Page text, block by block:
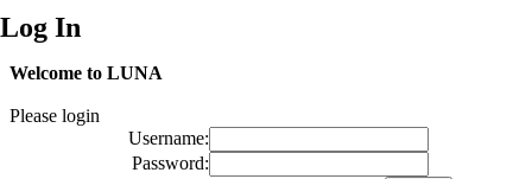
Log In
Welcome to LUNA
Please login
Username:
Password: